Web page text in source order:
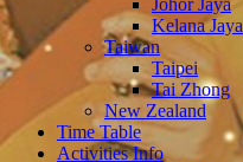
Johor Jaya
Kelana Jaya
Taiwan
Taipei
Tai Zhong
New Zealand
Time Table
Activities Info